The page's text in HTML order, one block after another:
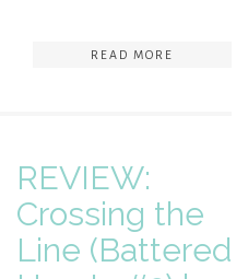
READ MORE
REVIEW:
Crossing the
Line (Battered